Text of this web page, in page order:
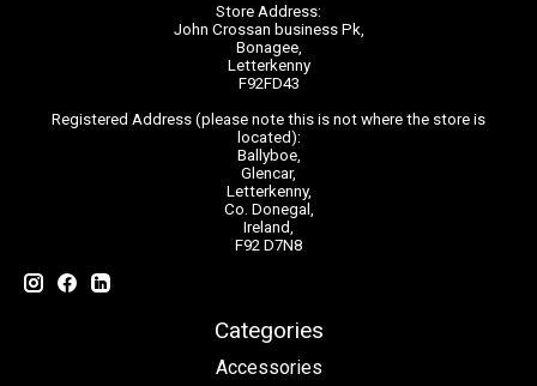
Store Address:
John Crossan business Pk,
Bonagee,
Letterkenny
F92FD43
Registered Address (please note this is not where the store is
located):
Ballyboe,
Glencar,
Letterkenny,
Co. Donegal,
Ireland,
F92 D7N8
Categories
Accessories